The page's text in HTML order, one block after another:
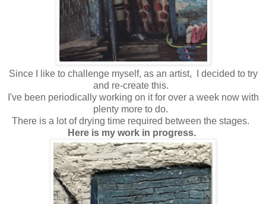
Since I like to challenge myself, as an artist, I decided to try
and re-create this.
I've been periodically working on it for over a week now with
plenty more to do.
There is a lot of drying time required between the stages.
Here is my work in progress.